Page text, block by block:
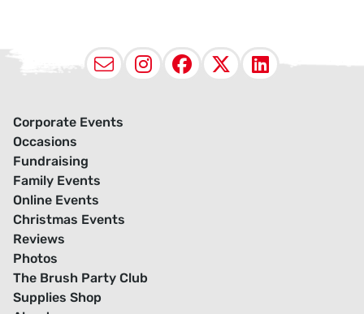
EmailInstagram
Facebook
X
Corporate Events
Occasions
Fundraising
Family Events
Online Events
Christmas Events
Reviews
Photos
The Brush Party Club
Supplies Shop